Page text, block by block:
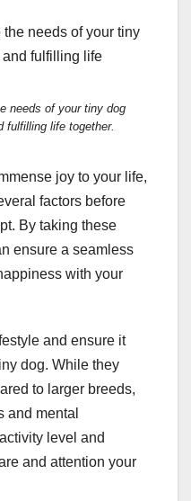
needs of your tiny dog
fulfilling life together.
joy to your life,
factors before
By taking these
ensure a seamless
with your
and ensure it
dog. While they
to larger breeds,
and mental
level and
and attention your